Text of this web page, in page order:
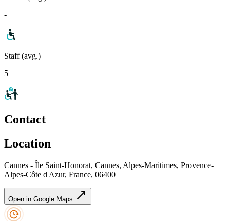
-
Staff (avg.)
5
Contact
Location
Cannes - Île Saint-Honorat, Cannes, Alpes-Maritimes, Provence-
Alpes-Côte d Azur, France, 06400
Open in Google Maps